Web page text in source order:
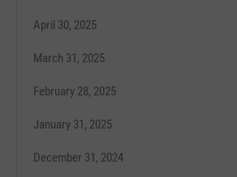
April 30, 2025
March 31, 2025
February 28, 2025
January 31, 2025
December 31, 2024